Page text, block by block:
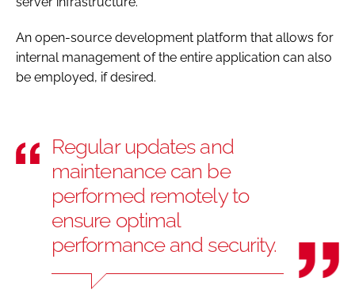
An open-source development platform that allows for
internal management of the entire application can also
be employed, if desired.
Regular updates and
maintenance can be
performed remotely to
ensure optimal
performance and security.